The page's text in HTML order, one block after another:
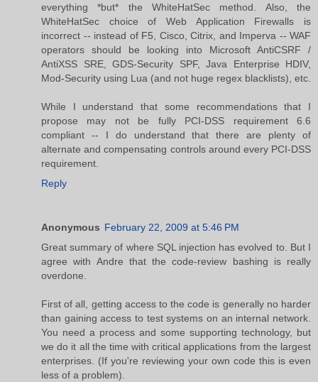
everything *but* the WhiteHatSec method. Also, the
WhiteHatSec choice of Web Application Firewalls is
incorrect -- instead of F5, Cisco, Citrix, and Imperva -- WAF
operators should be looking into Microsoft AntiCSRF /
AntiXSS SRE, GDS-Security SPF, Java Enterprise HDIV,
Mod-Security using Lua (and not huge regex blacklists), etc.
While I understand that some recommendations that I
propose may not be fully PCI-DSS requirement 6.6
compliant -- I do understand that there are plenty of
alternate and compensating controls around every PCI-DSS
requirement.
Reply
Anonymous February 22, 2009 at 5:46 PM
Great summary of where SQL injection has evolved to. But I
agree with Andre that the code-review bashing is really
overdone.
First of all, getting access to the code is generally no harder
than gaining access to test systems on an internal network.
You need a process and some supporting technology, but
we do it all the time with critical applications from the largest
enterprises. (If you're reviewing your own code this is even
less of a problem).